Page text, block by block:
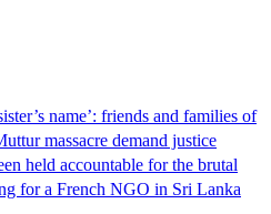
name’: friends and families of
massacre demand justice
held accountable for the brutal
for a French NGO in Sri Lanka